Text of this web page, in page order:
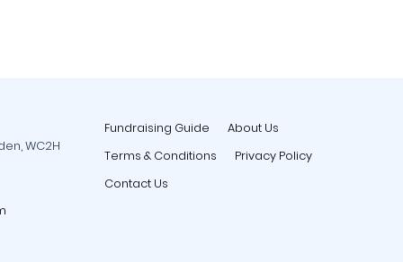
WC2H
Fundraising Guide
About Us
Terms & Conditions
Privacy Policy
Contact Us